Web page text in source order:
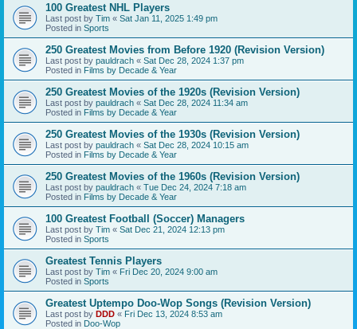
100 Greatest NHL Players
Last post by Tim « Sat Jan 11, 2025 1:49 pm
Posted in Sports
250 Greatest Movies from Before 1920 (Revision Version)
Last post by pauldrach « Sat Dec 28, 2024 1:37 pm
Posted in Films by Decade & Year
250 Greatest Movies of the 1920s (Revision Version)
Last post by pauldrach « Sat Dec 28, 2024 11:34 am
Posted in Films by Decade & Year
250 Greatest Movies of the 1930s (Revision Version)
Last post by pauldrach « Sat Dec 28, 2024 10:15 am
Posted in Films by Decade & Year
250 Greatest Movies of the 1960s (Revision Version)
Last post by pauldrach « Tue Dec 24, 2024 7:18 am
Posted in Films by Decade & Year
100 Greatest Football (Soccer) Managers
Last post by Tim « Sat Dec 21, 2024 12:13 pm
Posted in Sports
Greatest Tennis Players
Last post by Tim « Fri Dec 20, 2024 9:00 am
Posted in Sports
Greatest Uptempo Doo-Wop Songs (Revision Version)
Last post by DDD « Fri Dec 13, 2024 8:53 am
Posted in Doo-Wop